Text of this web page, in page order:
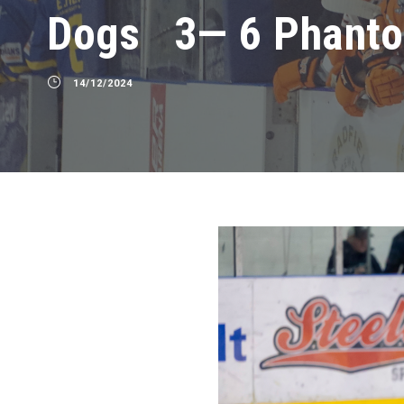
Dogs 3— 6
14/12/2024